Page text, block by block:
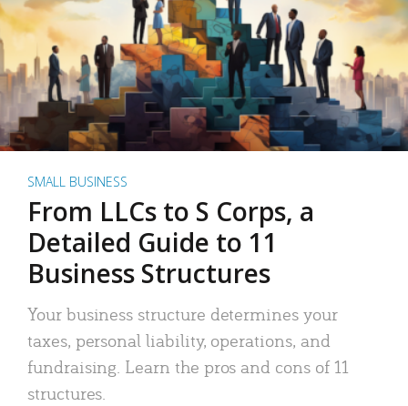
SMALL BUSINESS
From LLCs to S Corps, a
Detailed Guide to 11
Business Structures
Your business structure determines your
taxes, personal liability, operations, and
fundraising. Learn the pros and cons of 11
structures.